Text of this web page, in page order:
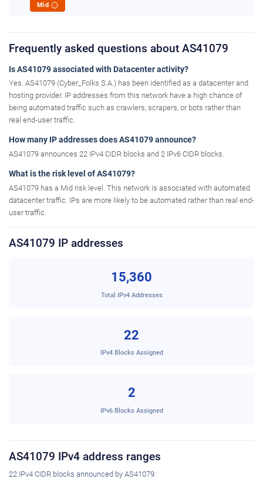
Mid i
Frequently asked questions about AS41079
Is AS41079 associated with Datacenter activity?
Yes. AS41079 (Cyber_Folks S.A.) has been identified as a datacenter and
hosting provider. IP addresses from this network have a high chance of
being automated traffic such as crawlers, scrapers, or bots rather than
real end-user traffic.
How many IP addresses does AS41079 announce?
AS41079 announces 22 IPv4 CIDR blocks and 2 IPv6 CIDR blocks.
What is the risk level of AS41079?
AS41079 has a Mid risk level. This network is associated with automated
datacenter traffic. IPs are more likely to be automated rather than real end-
user traffic.
AS41079 IP addresses
15,360
Total IPv4 Addresses
22
IPv4 Blocks Assigned
2
IPv6 Blocks Assigned
AS41079 IPv4 address ranges
22 IPv4 CIDR blocks announced by AS41079: